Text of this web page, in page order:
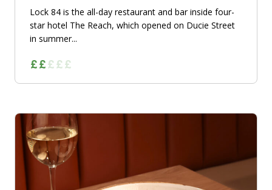
Lock 84 is the all-day restaurant and bar inside four-
star hotel The Reach, which opened on Ducie Street
in summer...